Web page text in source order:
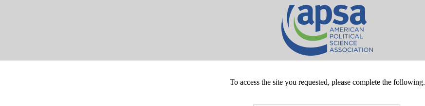
To access the site you requested, please complete the following.